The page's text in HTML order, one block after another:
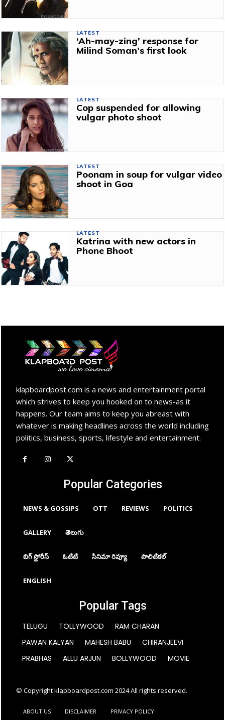
LATEST
‘Ah-may-zing’ response for
Milind Soman’s first look
LATEST
Cop suspended for allowing
vulgar photo shoot
LATEST
Poonam in soup for vulgar video
shoot in Goa
LATEST
Katrina with new actors in
Phone Bhoot
klapboardpost.com is a news and entertainment portal
which strives to keep you hooked on to news-as it
happens. Our team aims to keep you abreast with
whatever is making headlines across the world including
politics, business, sports, lifestyle and entertainment.
Popular Categories
NEWS & GOSSIPS OTT REVIEWS POLITICS
GALLERY తెలుగు
బిగ్ స్టోరీస్ ఓటిటి సినిమా రివ్యూ పొలిటికల్
ENGLISH
Popular Tags
TELUGU TOLLYWOOD
RAM CHARAN
PAWAN KALYAN
MAHESH BABU
CHIRANJEEVI
PRABHAS
ALLU ARJUN BOLLYWOOD MOVIE
© Copyright klapboardpost.com 2024 All rights reserved.
ABOUT US DISCLAIMER
PRIVACY POLICY